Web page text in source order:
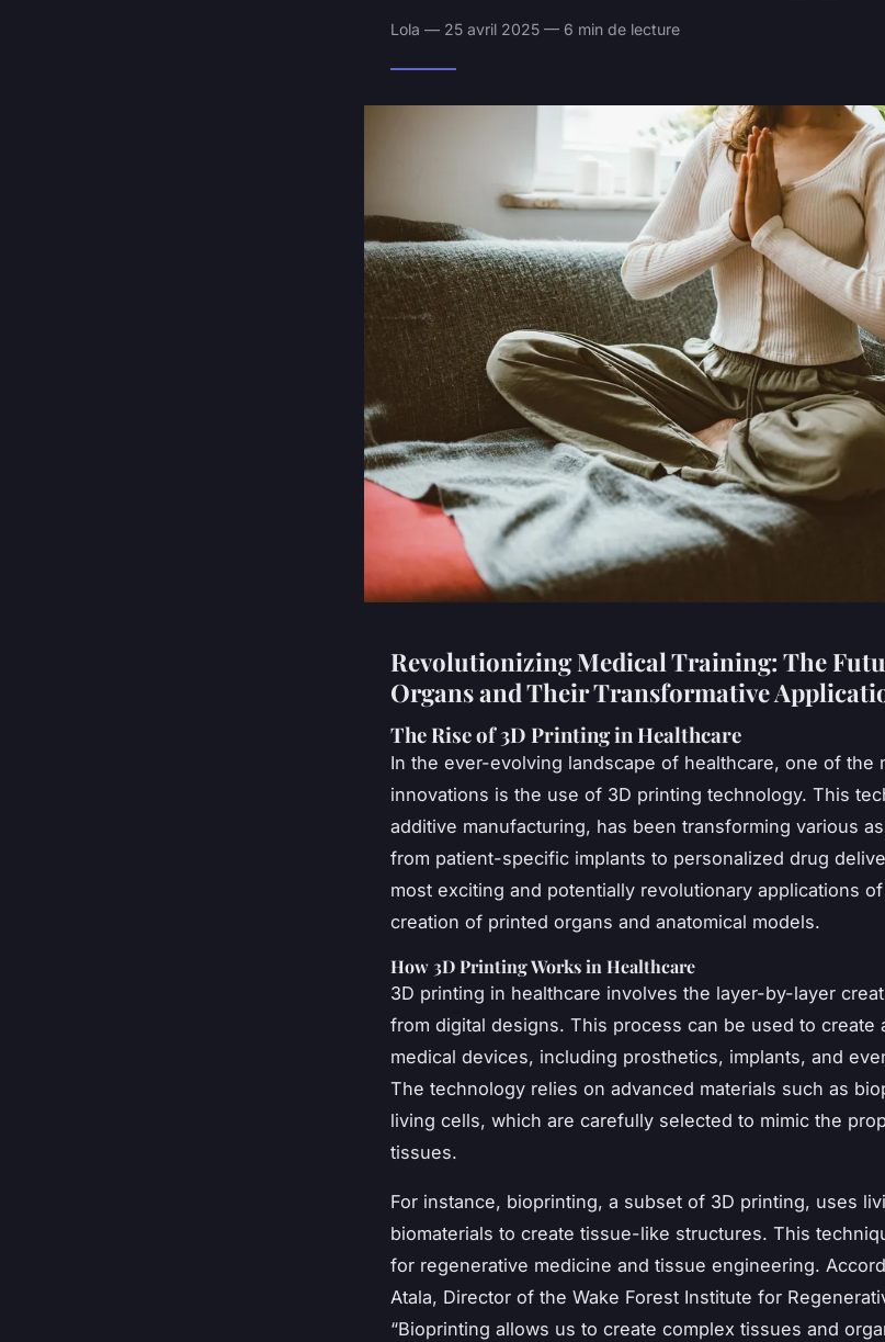
Lola — 25 avril 2025 — 6 min de lecture
Revolutionizing Medical Training: The
Organs and Their Transformative
The Rise of 3D Printing in Healthcare
In the ever-evolving landscape of healthcare, one of the
innovations is the use of 3D printing technology. This
additive manufacturing, has been transforming various
from patient-specific implants to personalized drug
most exciting and potentially revolutionary applications
creation of printed organs and anatomical models.
How 3D Printing Works in Healthcare
3D printing in healthcare involves the layer-by-layer
from digital designs. This process can be used to create
medical devices, including prosthetics, implants, and
The technology relies on advanced materials such as
living cells, which are carefully selected to mimic the
tissues.
For instance, bioprinting, a subset of 3D printing, uses
biomaterials to create tissue-like structures. This
for regenerative medicine and tissue engineering.
Atala, Director of the Wake Forest Institute for
“Bioprinting allows us to create complex tissues and